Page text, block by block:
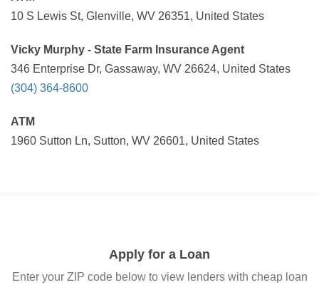
10 S Lewis St, Glenville, WV 26351, United States
Vicky Murphy - State Farm Insurance Agent
346 Enterprise Dr, Gassaway, WV 26624, United States
(304) 364-8600
ATM
1960 Sutton Ln, Sutton, WV 26601, United States
Apply for a Loan
Enter your ZIP code below to view lenders with cheap loan